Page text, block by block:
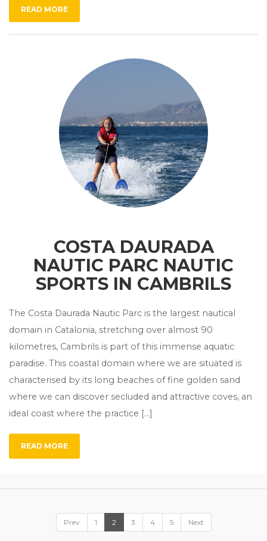
READ MORE
COSTA DAURADA
NAUTIC PARC NAUTIC
SPORTS IN CAMBRILS
The Costa Daurada Nautic Parc is the largest nautical
domain in Catalonia, stretching over almost 90
kilometres, Cambrils is part of this immense aquatic
paradise. This coastal domain where we are situated is
characterised by its long beaches of fine golden sand
where we can discover secluded and attractive coves, an
ideal coast where the practice […]
READ MORE
Prev 1 2 3 4 5 Next